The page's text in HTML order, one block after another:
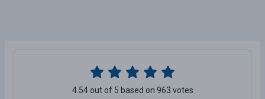
4.54 out of 5 based on 963 votes